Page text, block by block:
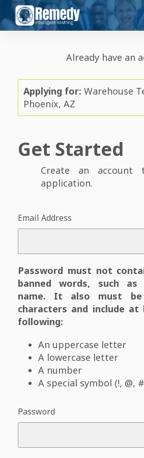
Already have an
Applying for: Warehouse
Phoenix, AZ
Get Started
Create an
application.
Email Address
Password must not
banned words, such as
name. It also must
characters and include
following:
An uppercase letter
A lowercase letter
A number
A special symbol (!, @,
Password